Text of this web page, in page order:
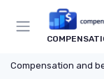
Compensation and